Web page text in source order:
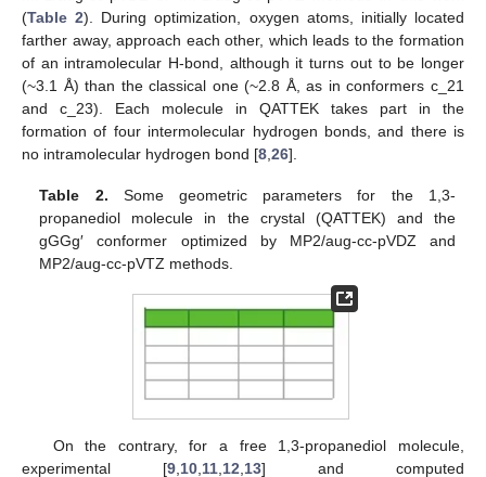
(Table 2). During optimization, oxygen atoms, initially located
farther away, approach each other, which leads to the formation
of an intramolecular H-bond, although it turns out to be longer
(~3.1 Å) than the classical one (~2.8 Å, as in conformers c_21
and c_23). Each molecule in QATTEK takes part in the
formation of four intermolecular hydrogen bonds, and there is
no intramolecular hydrogen bond [8 26].
Table 2. Some geometric parameters for the 1,3-
propanediol molecule in the crystal (QATTEK) and the
gGGg′ conformer optimized by MP2/aug-cc-pVDZ and
MP2/aug-cc-pVTZ methods.
On the contrary, for a free 1,3-propanediol molecule,
experimental [9 10 11 12 13] and computed